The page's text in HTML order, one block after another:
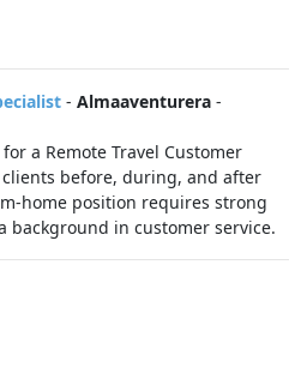
- Almaaventurera -
a Remote Travel Customer
before, during, and after
home position requires strong
background in customer service.